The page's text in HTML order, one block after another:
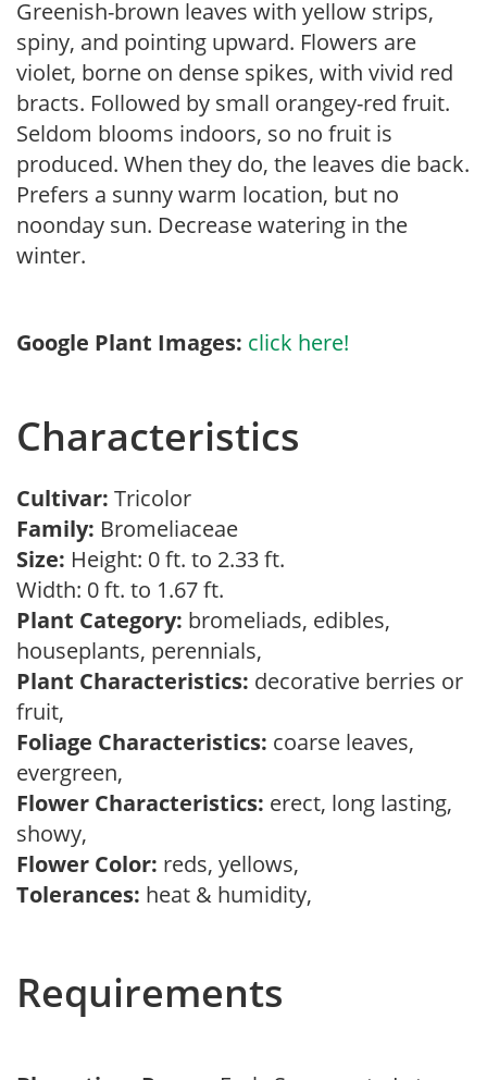
Greenish-brown leaves with yellow strips,
spiny, and pointing upward. Flowers are
violet, borne on dense spikes, with vivid red
bracts. Followed by small orangey-red fruit.
Seldom blooms indoors, so no fruit is
produced. When they do, the leaves die back.
Prefers a sunny warm location, but no
noonday sun. Decrease watering in the
winter.
Google Plant Images: click here!
Characteristics
Cultivar: Tricolor
Family: Bromeliaceae
Size: Height: 0 ft. to 2.33 ft.
Width: 0 ft. to 1.67 ft.
Plant Category: bromeliads, edibles,
houseplants, perennials,
Plant Characteristics: decorative berries or
fruit,
Foliage Characteristics: coarse leaves,
evergreen,
Flower Characteristics: erect, long lasting,
showy,
Flower Color: reds, yellows,
Tolerances: heat & humidity,
Requirements